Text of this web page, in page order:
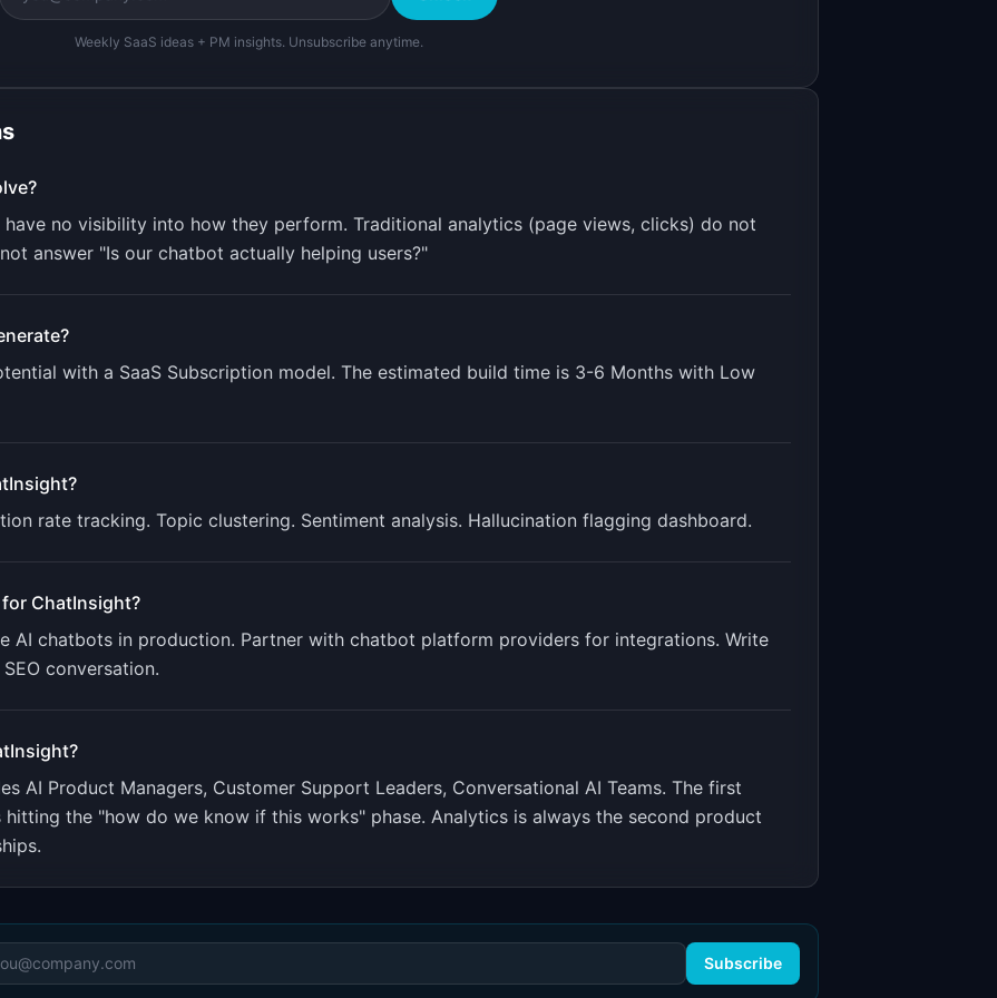
Weekly SaaS ideas + PM insights. Unsubscribe anytime.
no visibility into how they perform. Traditional analytics (page views, clicks) do not
answer "Is our chatbot actually helping users?"
with a SaaS Subscription model. The estimated build time is 3-6 Months with Low
?
rate tracking. Topic clustering. Sentiment analysis. Hallucination flagging dashboard.
ChatInsight?
AI chatbots in production. Partner with chatbot platform providers for integrations. Write
conversation.
?
AI Product Managers, Customer Support Leaders, Conversational AI Teams. The first
the "how do we know if this works" phase. Analytics is always the second product
Subscribe